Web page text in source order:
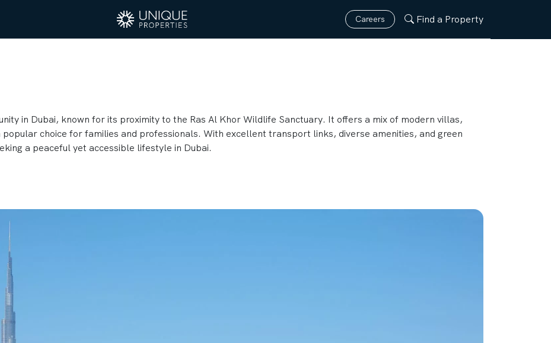
Careers Find a Property
in Dubai, known for its proximity to the Ras Al Khor Wildlife Sanctuary. It offers a mix of modern villas,
choice for families and professionals. With excellent transport links, diverse amenities, and green
a peaceful yet accessible lifestyle in Dubai.